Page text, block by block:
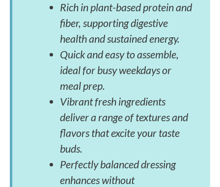
Rich in plant-based protein and
fiber, supporting digestive
health and sustained energy.
Quick and easy to assemble,
ideal for busy weekdays or
meal prep.
Vibrant fresh ingredients
deliver a range of textures and
flavors that excite your taste
buds.
Perfectly balanced dressing
enhances without